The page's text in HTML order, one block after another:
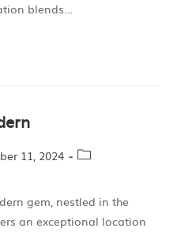
blends…
11, 2024
gem, nestled in the
an exceptional location